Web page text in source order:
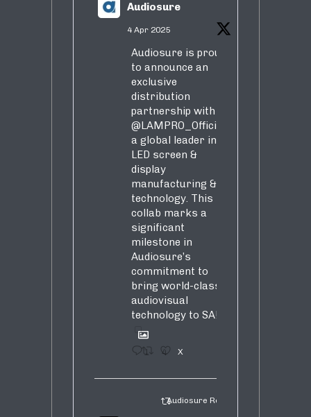
Audiosure
4 Apr 2025
Audiosure is proud
to announce an
exclusive
distribution
partnership with
@LAMPRO_Official
a global leader in
LED screen &
display
manufacturing &
technology. This
collab marks a
significant
milestone in
Audiosure’s
commitment to
bring world-class
audiovisual
technology to SA!
1 4 X
Audiosure Retweeted